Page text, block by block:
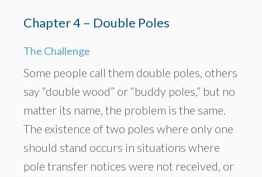
Chapter 4 – Double Poles
The Challenge
Some people call them double poles, others
say “double wood” or “buddy poles,” but no
matter its name, the problem is the same.
The existence of two poles where only one
should stand occurs in situations where
pole transfer notices were not received, or